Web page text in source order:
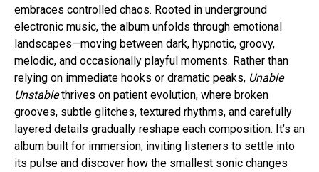
embraces controlled chaos. Rooted in underground
electronic music, the album unfolds through emotional
landscapes—moving between dark, hypnotic, groovy,
melodic, and occasionally playful moments. Rather than
relying on immediate hooks or dramatic peaks, Unable
Unstablethrives on patient evolution, where broken
grooves, subtle glitches, textured rhythms, and carefully
layered details gradually reshape each composition. It’s an
album built for immersion, inviting listeners to settle into
its pulse and discover how the smallest sonic changes